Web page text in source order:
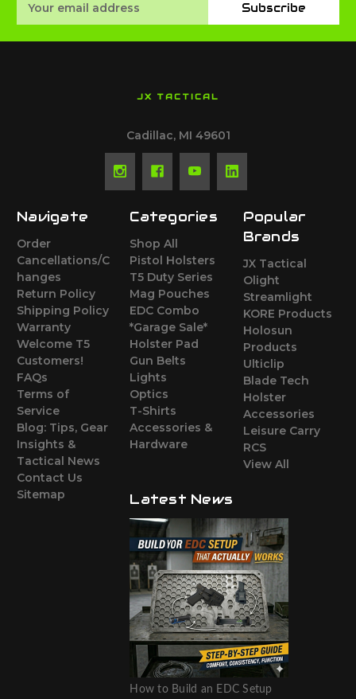
Address
Subscribe
JX TACTICAL
Cadillac, MI 49601
Navigate
Order
Cancellations/C
hanges
Return Policy
Shipping Policy
Warranty
Welcome T5
Customers!
FAQs
Terms of
Service
Blog: Tips, Gear
Insights &
Tactical News
Contact Us
Sitemap
Categories
Shop All
Pistol Holsters
T5 Duty Series
Mag Pouches
EDC Combo
*Garage Sale*
Holster Pad
Gun Belts
Lights
Optics
T-Shirts
Accessories &
Hardware
Popular
Brands
JX Tactical
Olight
Streamlight
KORE Products
Holosun
Products
Ulticlip
Blade Tech
Holster
Accessories
Leisure Carry
RCS
View All
Latest News
How to Build an EDC Setup